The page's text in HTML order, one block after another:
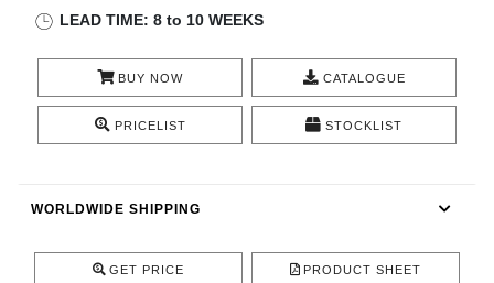
BATHROOM
FIREPLACES
CATALOGUE
ROOM BY ROOM
LEAD TIME: 8 to 10 WEEKS
BUY NOW CATALOGUE
PRICELIST STOCKLIST
WORLDWIDE SHIPPING
GET PRICE PRODUCT SHEET